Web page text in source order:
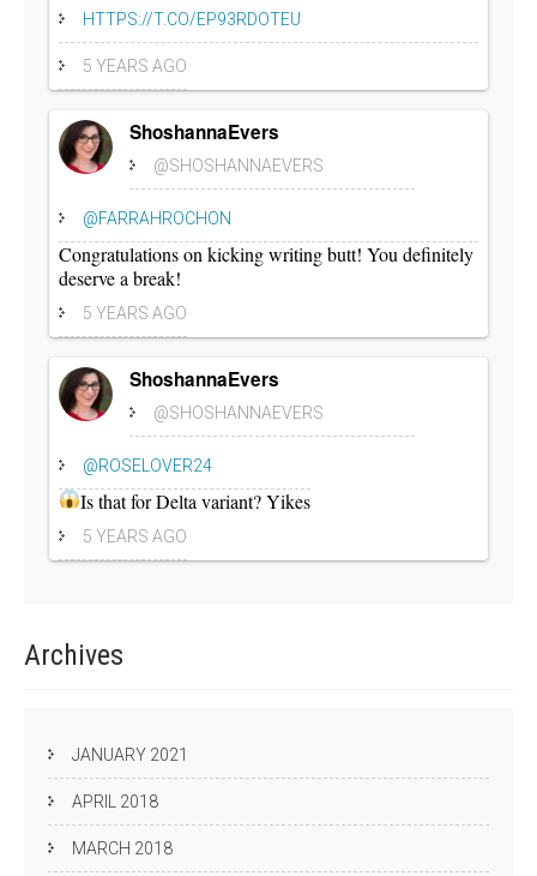
HTTPS://T.CO/EP93RDOTEU
5 YEARS AGO
ShoshannaEvers
@SHOSHANNAEVERS
@FARRAHROCHON
Congratulations on kicking writing butt! You definitely
deserve a break!
5 YEARS AGO
ShoshannaEvers
@SHOSHANNAEVERS
@ROSELOVER24
Is that for Delta variant? Yikes
5 YEARS AGO
Archives
JANUARY 2021
APRIL 2018
MARCH 2018